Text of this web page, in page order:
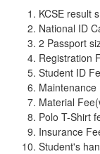
KCSE result
National ID
2 Passport
Registration
Student ID
Maintenance
Material
Polo T-Shirt
Insurance
Student's